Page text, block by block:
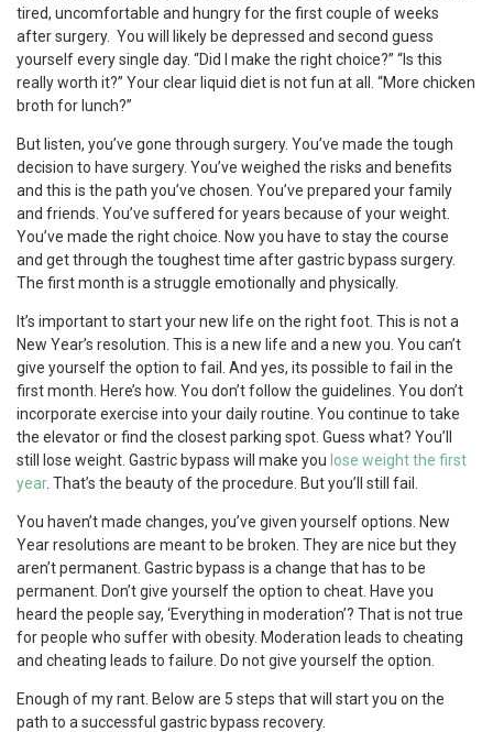
tired, uncomfortable and hungry for the first couple of weeks
after surgery. You will likely be depressed and second guess
yourself every single day. “Did I make the right choice?” “Is this
really worth it?” Your clear liquid diet is not fun at all. “More chicken
broth for lunch?”
But listen, you’ve gone through surgery. You’ve made the tough
decision to have surgery. You’ve weighed the risks and benefits
and this is the path you’ve chosen. You’ve prepared your family
and friends. You’ve suffered for years because of your weight.
You’ve made the right choice. Now you have to stay the course
and get through the toughest time after gastric bypass surgery.
The first month is a struggle emotionally and physically.
It’s important to start your new life on the right foot. This is not a
New Year’s resolution. This is a new life and a new you. You can’t
give yourself the option to fail. And yes, its possible to fail in the
first month. Here’s how. You don’t follow the guidelines. You don’t
incorporate exercise into your daily routine. You continue to take
the elevator or find the closest parking spot. Guess what? You’ll
still lose weight. Gastric bypass will make you lose weight the first
year. That’s the beauty of the procedure. But you’ll still fail.
You haven’t made changes, you’ve given yourself options. New
Year resolutions are meant to be broken. They are nice but they
aren’t permanent. Gastric bypass is a change that has to be
permanent. Don’t give yourself the option to cheat. Have you
heard the people say, ‘Everything in moderation’? That is not true
for people who suffer with obesity. Moderation leads to cheating
and cheating leads to failure. Do not give yourself the option.
Enough of my rant. Below are 5 steps that will start you on the
path to a successful gastric bypass recovery.